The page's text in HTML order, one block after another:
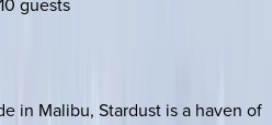
in Malibu, Stardust is a haven of